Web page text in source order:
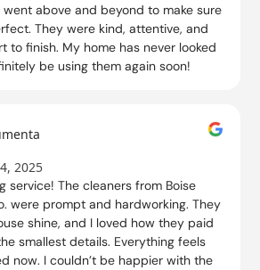
went above and beyond to make sure
They were kind, attentive, and
to finish. My home has never looked
be using them again soon!
2025
service! The cleaners from Boise
were prompt and hardworking. They
shine, and I loved how they paid
smallest details. Everything feels
now. I couldn’t be happier with the